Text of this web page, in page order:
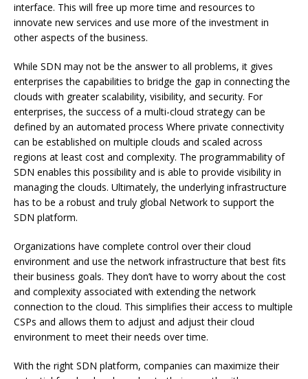
interface. This will free up more time and resources to
innovate new services and use more of the investment in
other aspects of the business.
While SDN may not be the answer to all problems, it gives
enterprises the capabilities to bridge the gap in connecting the
clouds with greater scalability, visibility, and security. For
enterprises, the success of a multi-cloud strategy can be
defined by an automated process Where private connectivity
can be established on multiple clouds and scaled across
regions at least cost and complexity. The programmability of
SDN enables this possibility and is able to provide visibility in
managing the clouds. Ultimately, the underlying infrastructure
has to be a robust and truly global Network to support the
SDN platform.
Organizations have complete control over their cloud
environment and use the network infrastructure that best fits
their business goals. They don’t have to worry about the cost
and complexity associated with extending the network
connection to the cloud. This simplifies their access to multiple
CSPs and allows them to adjust and adjust their cloud
environment to meet their needs over time.
With the right SDN platform, companies can maximize their